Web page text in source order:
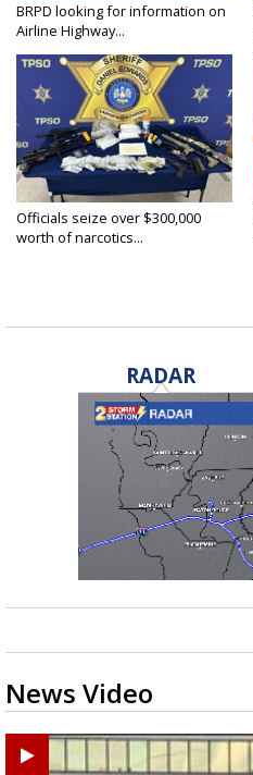
BRPD looking for information on
Airline Highway...
Officials seize over $300,000
worth of narcotics...
RADAR
News Video